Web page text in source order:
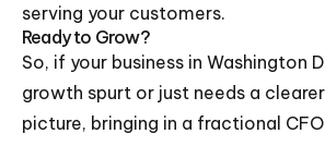
serving your customers.
Ready to Grow?
So, if your business in Washington
growth spurt or just needs a
picture, bringing in a fractional